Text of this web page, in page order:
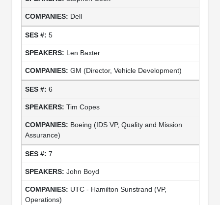
Dell
5
Len Baxter
GM (Director, Vehicle Development)
6
Tim Copes
Boeing (IDS VP, Quality and Mission
Assurance)
7
John Boyd
UTC - Hamilton Sunstrand (VP,
Operations)